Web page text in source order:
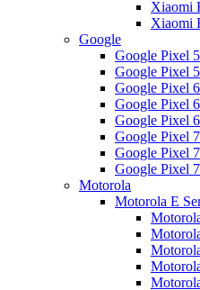
Xiaomi
Xiaomi
Google
Google Pixel 5
Google Pixel
Google Pixel
Google Pixel 6
Google Pixel
Google Pixel
Google Pixel 7
Google Pixel
Motorola
Motorola E